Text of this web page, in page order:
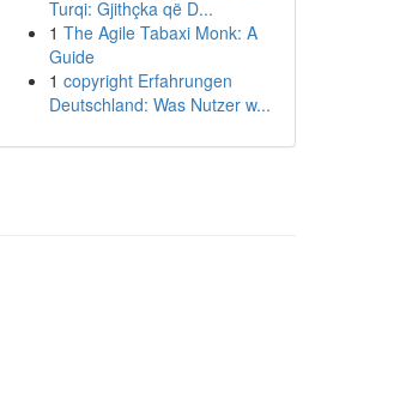
Turqi: Gjithçka që D...
1 The Agile Tabaxi Monk: A
Guide
1 copyright Erfahrungen
Deutschland: Was Nutzer w...